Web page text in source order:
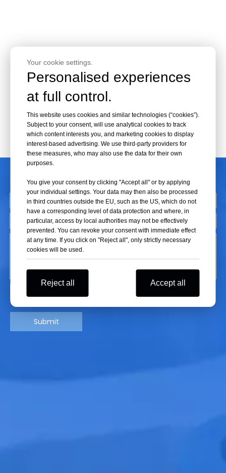
CONTACT US
Submit
Your cookie settings.
Personalised experiences
at full control.
This website uses cookies and similar technologies (“cookies”).
Subject to your consent, will use analytical cookies to track
which content interests you, and marketing cookies to display
interest-based advertising. We use third-party providers for
these measures, who may also use the data for their own
purposes.
You give your consent by clicking "Accept all" or by applying
your individual settings. Your data may then also be processed
in third countries outside the EU, such as the US, which do not
have a corresponding level of data protection and where, in
particular, access by local authorities may not be effectively
prevented. You can revoke your consent with immediate effect
at any time. If you click on "Reject all", only strictly necessary
cookies will be used.
Reject all Accept all